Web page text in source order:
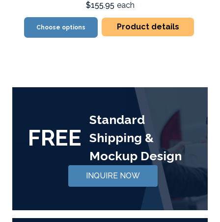
$155.95 each
Choose options Product details
FREE
Standard
Shipping &
Mockup Design
INQUIRE NOW